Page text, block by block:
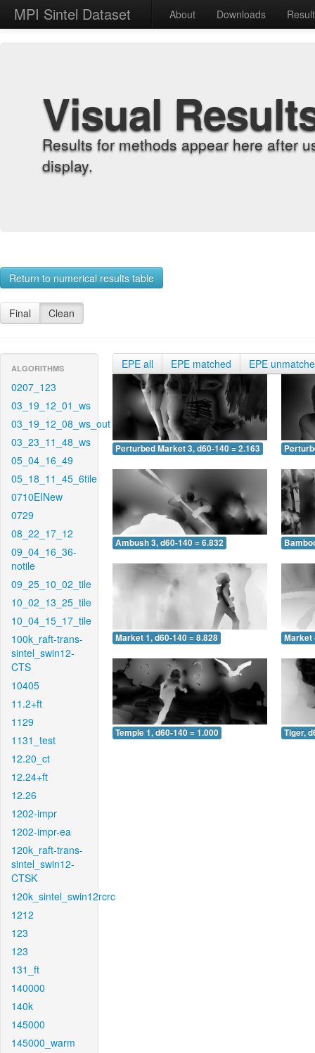
MPI Sintel Dataset About Downloads
Visual
Results for methods appear here after
display.
Return to numerical results table
Final Clean
ALGORITHMS
0207_123
03_19_12_01_ws
03_19_12_08_ws_out
03_23_11_48_ws
05_04_16_49
05_18_11_45_6tile
0710EINew
0729
08_22_17_12
09_04_16_36-
notile
09_25_10_02_tile
10_02_13_25_tile
10_04_15_17_tile
100k_raft-trans-
sintel_swin12-
CTS
10405
11.2+ft
1129
1131_test
12.20_ct
12.24+ft
12.26
1202-impr
1202-impr-ea
120k_raft-trans-
sintel_swin12-
CTSK
120k_sintel_swin12rcrc
1212
123
123
131_ft
140000
140k
145000
145000_warm
EPE all EPE matched EPE
Perturbed Market 3, d60-140 = 2.163
Ambush 3, d60-140 = 6.832
Market 1, d60-140 = 8.828 Market
Temple 1, d60-140 = 1.000 Tiger,